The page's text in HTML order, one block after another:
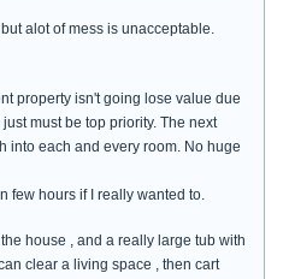
alot of mess is unacceptable.
property isn't going lose value due
must be top priority. The next
into each and every room. No huge
few hours if I really wanted to.
house , and a really large tub with
clear a living space , then cart